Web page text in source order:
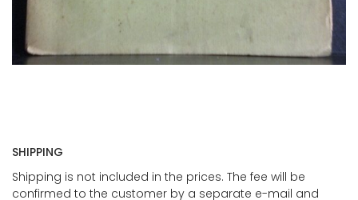
SHIPPING
Shipping is not included in the prices. The fee will be
confirmed to the customer by a separate e-mail and